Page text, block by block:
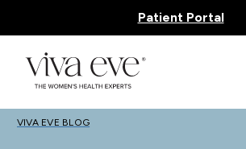
Patient Portal
BLOG
VIVA EVE BLOG